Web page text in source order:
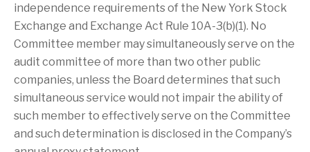
independence requirements of the New York Stock
Exchange and Exchange Act Rule 10A-3(b)(1). No
Committee member may simultaneously serve on the
audit committee of more than two other public
companies, unless the Board determines that such
simultaneous service would not impair the ability of
such member to effectively serve on the Committee
and such determination is disclosed in the Company’s